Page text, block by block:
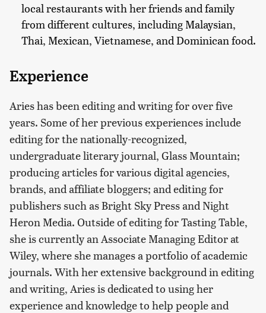
local restaurants with her friends and family
from different cultures, including Malaysian,
Thai, Mexican, Vietnamese, and Dominican food.
Experience
Aries has been editing and writing for over five
years. Some of her previous experiences include
editing for the nationally-recognized,
undergraduate literary journal, Glass Mountain;
producing articles for various digital agencies,
brands, and affiliate bloggers; and editing for
publishers such as Bright Sky Press and Night
Heron Media. Outside of editing for Tasting Table,
she is currently an Associate Managing Editor at
Wiley, where she manages a portfolio of academic
journals. With her extensive background in editing
and writing, Aries is dedicated to using her
experience and knowledge to help people and